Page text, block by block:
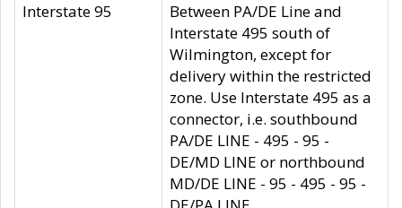
Interstate 95
Between PA/DE Line and
Interstate 495 south of
Wilmington, except for
delivery within the restricted
zone. Use Interstate 495 as a
connector, i.e. southbound
PA/DE LINE - 495 - 95 -
DE/MD LINE or northbound
MD/DE LINE - 95 - 495 - 95 -